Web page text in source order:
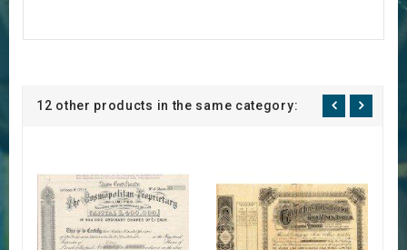
12 other products in the same category: